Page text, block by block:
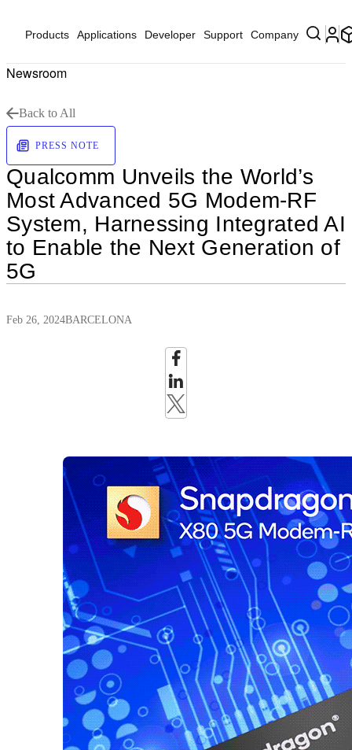
Products Applications Developer Support Company
Newsroom
Back to All
PRESS NOTE
Qualcomm Unveils the World’s
Most Advanced 5G Modem-RF
System, Harnessing Integrated AI
to Enable the Next Generation of
5G
Feb 26, 2024BARCELONA